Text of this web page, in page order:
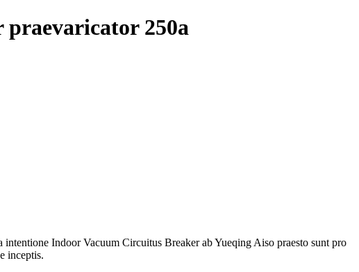
250a
Indoor Vacuum Circuitus Breaker ab Yueqing Aiso praesto sunt pro
inceptis.